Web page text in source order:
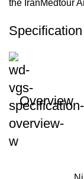
the IranMedtour
Specification
Overview